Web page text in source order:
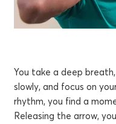
You take a deep
slowly, and focus on
rhythm, you find a
Releasing the arrow,